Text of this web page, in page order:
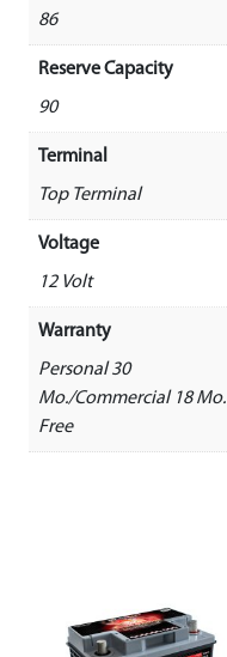
86
Reserve Capacity
90
Terminal
Top Terminal
Voltage
12 Volt
Warranty
Personal 30
Mo./Commercial 18 Mo.
Free